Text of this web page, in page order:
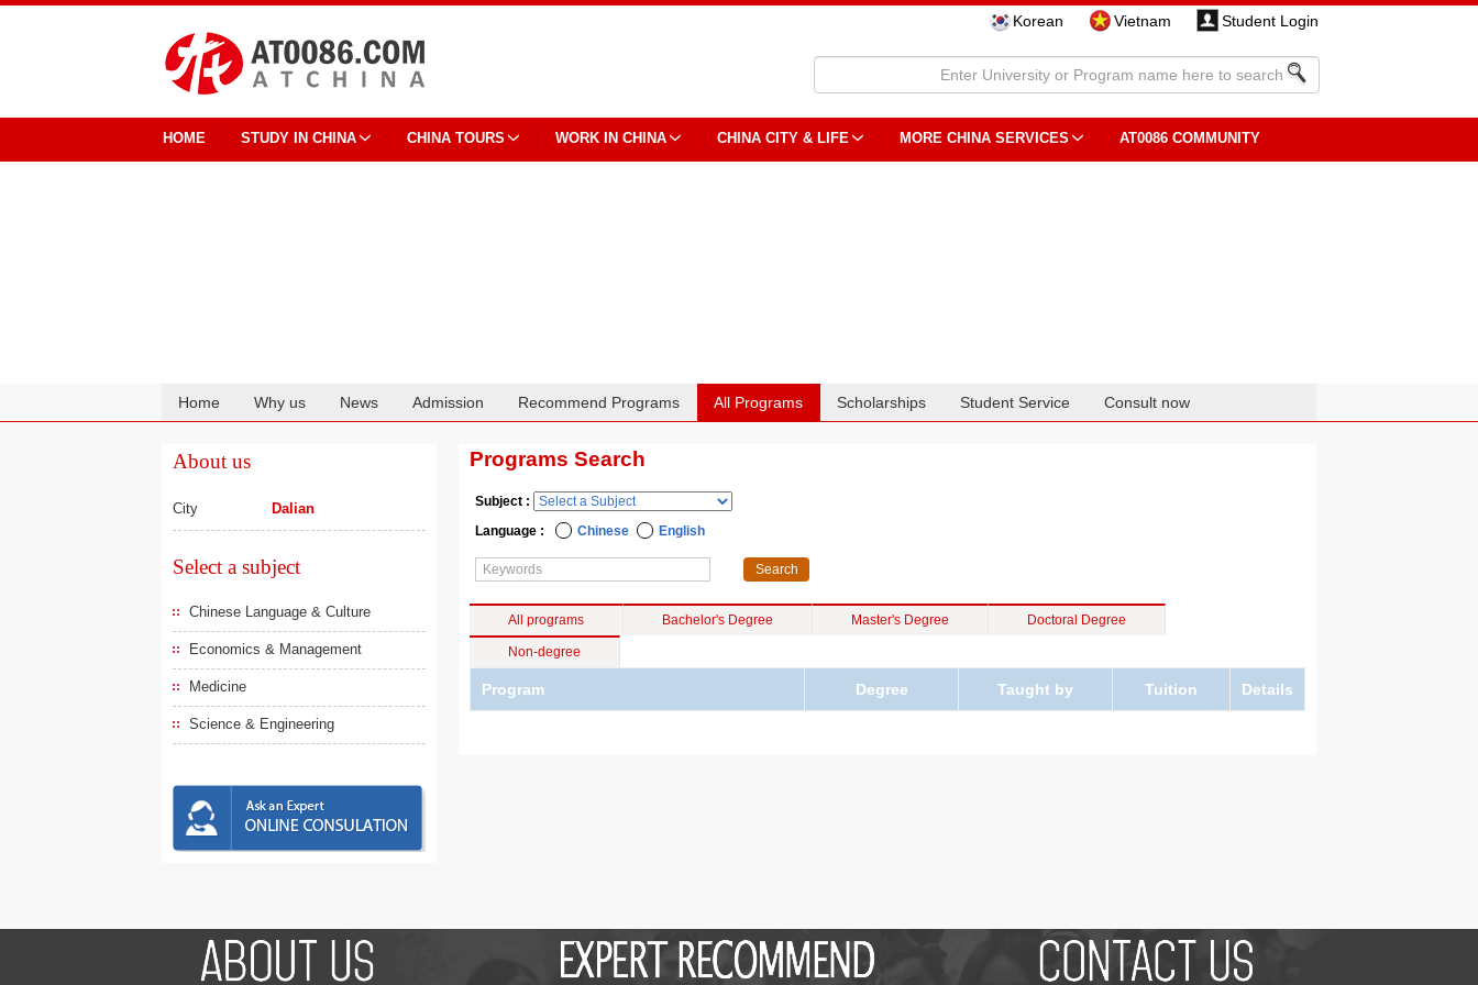
Korean Vietnam Student Login
HOME STUDY IN CHINA CHINA TOURS WORK IN CHINA CHINA CITY & LIFE MORE CHINA SERVICES AT0086 COMMUNITY
Home Why us News Admission Recommend Programs All Programs Scholarships Student Service Consult now
About us
City Dalian
Select a subject
Chinese Language & Culture
Economics & Management
Medicine
Science & Engineering
Programs Search
Subject :
Language :
Chinese English
All programs Bachelor's Degree Master's Degree Doctoral Degree
Non-degree
Program Degree Taught by Tuition Details